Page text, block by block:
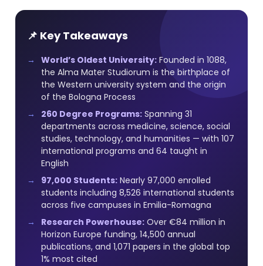
📌 Key Takeaways
World’s Oldest University: Founded in 1088,
the Alma Mater Studiorum is the birthplace of
the Western university system and the origin
of the Bologna Process
260 Degree Programs: Spanning 31
departments across medicine, science, social
studies, technology, and humanities — with 107
international programs and 64 taught in
English
97,000 Students: Nearly 97,000 enrolled
students including 8,526 international students
across five campuses in Emilia-Romagna
Research Powerhouse: Over €84 million in
Horizon Europe funding, 14,500 annual
publications, and 1,071 papers in the global top
1% most cited